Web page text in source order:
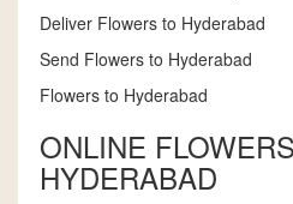
Deliver Flowers to Hyderabad
Send Flowers to Hyderabad
Flowers to Hyderabad
ONLINE
HYDERABAD